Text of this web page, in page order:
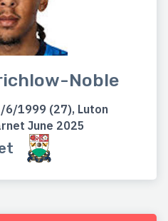
Noble
6/1999 (27), Luton
June 2025